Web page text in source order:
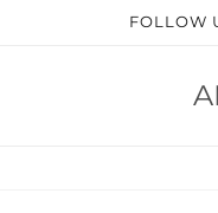
FOLLOW